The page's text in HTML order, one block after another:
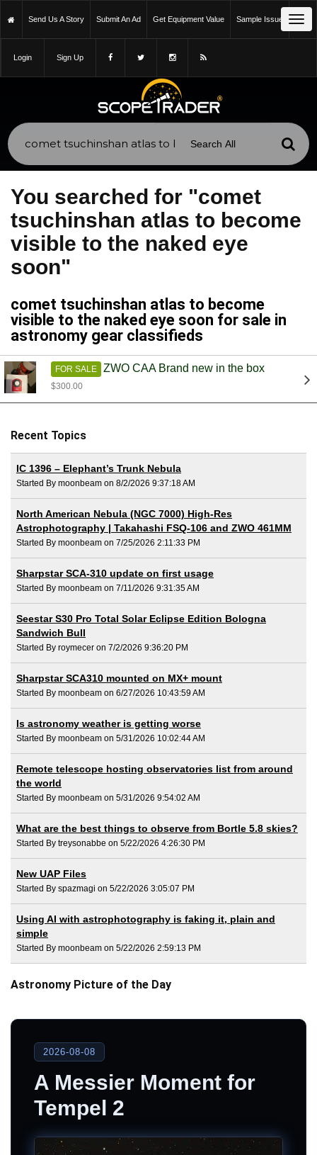
Send Us A Story Submit An Ad Get Equipment Value Sample Issue
Login Sign Up
You searched for "comet
tsuchinshan atlas to become
visible to the naked eye
soon"
comet tsuchinshan atlas to become
visible to the naked eye soon for sale in
astronomy gear classifieds
FOR SALE ZWO CAA Brand new in the box
$300.00
Recent Topics
IC 1396 – Elephant’s Trunk Nebula
Started By moonbeam on 8/2/2026 9:37:18 AM
North American Nebula (NGC 7000) High-Res
Astrophotography | Takahashi FSQ-106 and ZWO 461MM
Started By moonbeam on 7/25/2026 2:11:33 PM
Sharpstar SCA-310 update on first usage
Started By moonbeam on 7/11/2026 9:31:35 AM
Seestar S30 Pro Total Solar Eclipse Edition Bologna
Sandwich Bull
Started By roymecer on 7/2/2026 9:36:20 PM
Sharpstar SCA310 mounted on MX+ mount
Started By moonbeam on 6/27/2026 10:43:59 AM
Is astronomy weather is getting worse
Started By moonbeam on 5/31/2026 10:02:44 AM
Remote telescope hosting observatories list from around
the world
Started By moonbeam on 5/31/2026 9:54:02 AM
What are the best things to observe from Bortle 5.8 skies?
Started By treysonabbe on 5/22/2026 4:26:30 PM
New UAP Files
Started By spazmagi on 5/22/2026 3:05:07 PM
Using AI with astrophotography is faking it, plain and
simple
Started By moonbeam on 5/22/2026 2:59:13 PM
Astronomy Picture of the Day
2026-08-08
A Messier Moment for
Tempel 2